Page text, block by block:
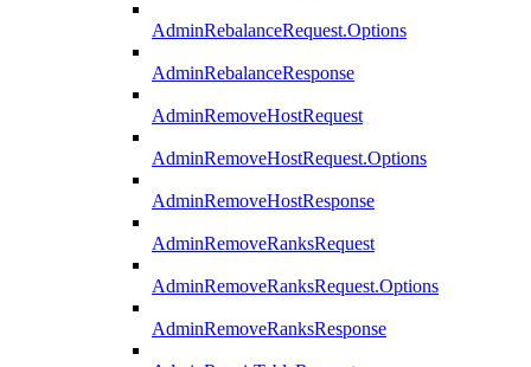
AdminRebalanceRequest.Options
AdminRebalanceResponse
AdminRemoveHostRequest
AdminRemoveHostRequest.Options
AdminRemoveHostResponse
AdminRemoveRanksRequest
AdminRemoveRanksRequest.Options
AdminRemoveRanksResponse